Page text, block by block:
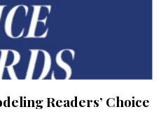
Readers’ Choice